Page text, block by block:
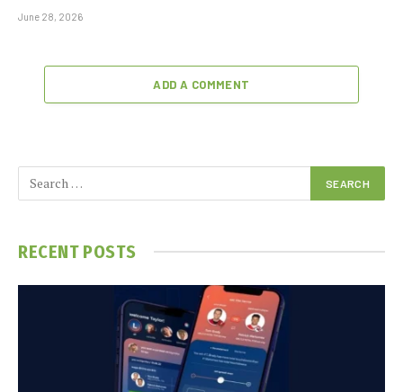
June 28, 2026
ADD A COMMENT
RECENT POSTS